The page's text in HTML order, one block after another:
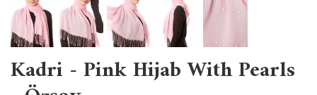
Kadri - Pink Hijab With Pearls